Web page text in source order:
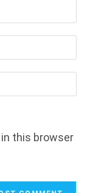
this browser